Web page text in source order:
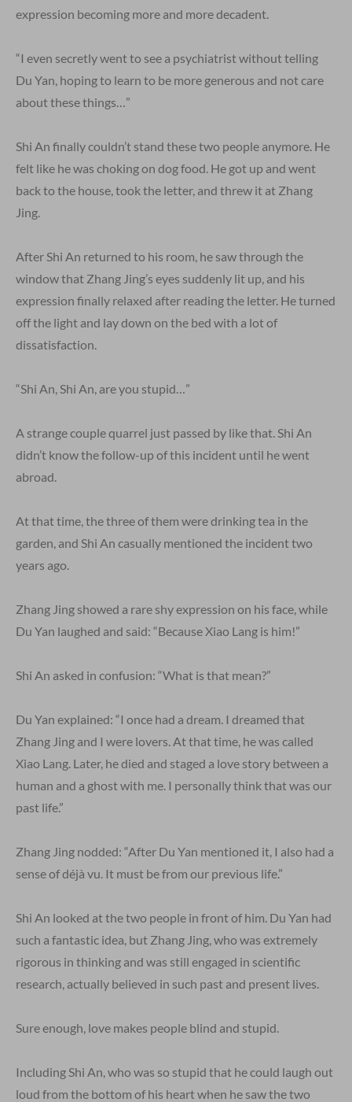
expression becoming more and more decadent.
“I even secretly went to see a psychiatrist without telling
Du Yan, hoping to learn to be more generous and not care
about these things…”
Shi An finally couldn’t stand these two people anymore. He
felt like he was choking on dog food. He got up and went
back to the house, took the letter, and threw it at Zhang
Jing.
After Shi An returned to his room, he saw through the
window that Zhang Jing’s eyes suddenly lit up, and his
expression finally relaxed after reading the letter. He turned
off the light and lay down on the bed with a lot of
dissatisfaction.
“Shi An, Shi An, are you stupid…”
A strange couple quarrel just passed by like that. Shi An
didn’t know the follow-up of this incident until he went
abroad.
At that time, the three of them were drinking tea in the
garden, and Shi An casually mentioned the incident two
years ago.
Zhang Jing showed a rare shy expression on his face, while
Du Yan laughed and said: “Because Xiao Lang is him!”
Shi An asked in confusion: “What is that mean?”
Du Yan explained: “I once had a dream. I dreamed that
Zhang Jing and I were lovers. At that time, he was called
Xiao Lang. Later, he died and staged a love story between a
human and a ghost with me. I personally think that was our
past life.”
Zhang Jing nodded: “After Du Yan mentioned it, I also had a
sense of déjà vu. It must be from our previous life.”
Shi An looked at the two people in front of him. Du Yan had
such a fantastic idea, but Zhang Jing, who was extremely
rigorous in thinking and was still engaged in scientific
research, actually believed in such past and present lives.
Sure enough, love makes people blind and stupid.
Including Shi An, who was so stupid that he could laugh out
loud from the bottom of his heart when he saw the two